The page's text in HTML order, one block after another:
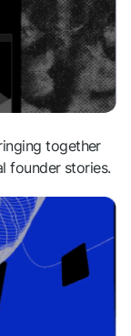
together
founder stories.